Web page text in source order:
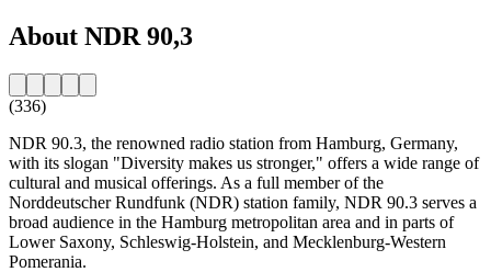
About NDR 90,3
(336)
NDR 90.3, the renowned radio station from Hamburg, Germany,
with its slogan "Diversity makes us stronger," offers a wide range of
cultural and musical offerings. As a full member of the
Norddeutscher Rundfunk (NDR) station family, NDR 90.3 serves a
broad audience in the Hamburg metropolitan area and in parts of
Lower Saxony, Schleswig-Holstein, and Mecklenburg-Western
Pomerania.